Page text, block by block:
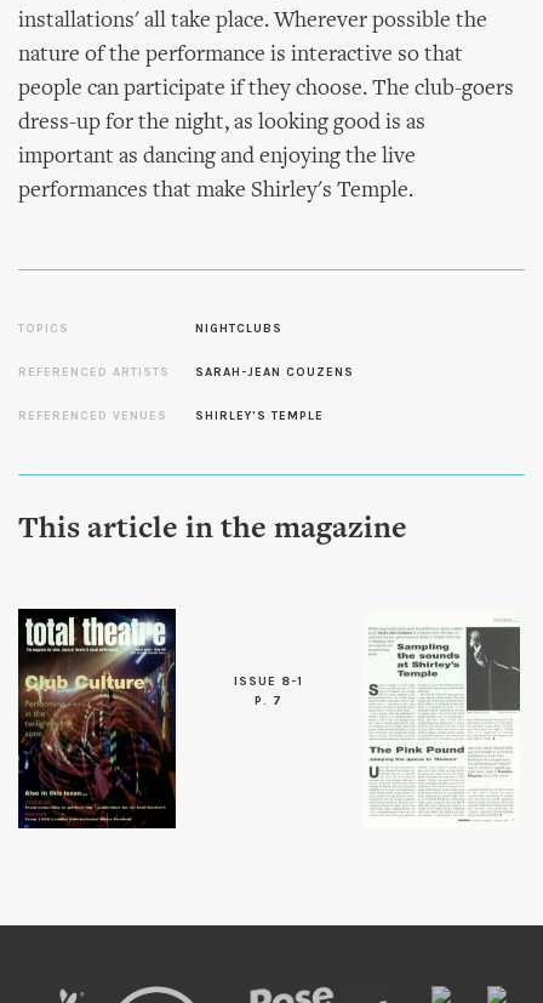
installations' all take place. Wherever possible the
nature of the performance is interactive so that
people can participate if they choose. The club-goers
dress-up for the night, as looking good is as
important as dancing and enjoying the live
performances that make Shirley's Temple.
TOPICS NIGHTCLUBS
REFERENCED ARTISTS SARAH-JEAN COUZENS
REFERENCED VENUES SHIRLEY'S TEMPLE
This article in the magazine
ISSUE 8-1
P. 7